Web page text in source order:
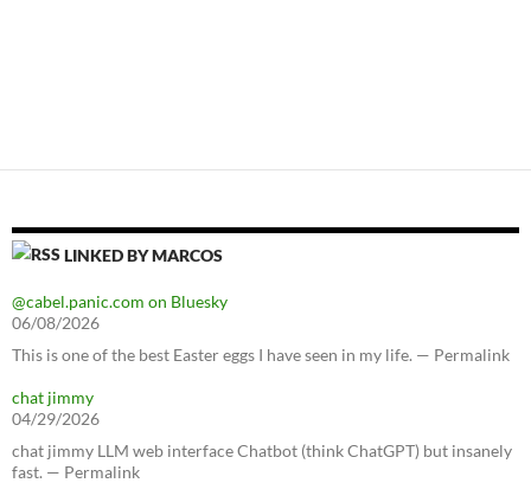
LINKED BY MARCOS
@cabel.panic.com on Bluesky
06/08/2026
This is one of the best Easter eggs I have seen in my life. — Permalink
chat jimmy
04/29/2026
chat jimmy LLM web interface Chatbot (think ChatGPT) but insanely
fast. — Permalink